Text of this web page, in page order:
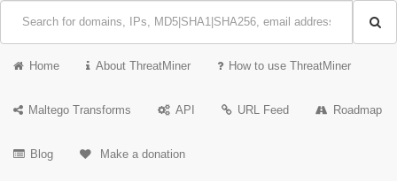
Home About ThreatMiner How to use ThreatMiner
Maltego Transforms API URL Feed Roadmap
Blog Make a donation